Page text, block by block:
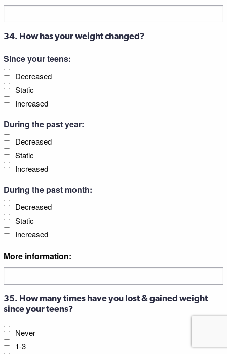
34. How has your weight changed?
Since your teens:
Decreased
Static
Increased
During the past year:
Decreased
Static
Increased
During the past month:
Decreased
Static
Increased
More information:
35. How many times have you lost & gained weight
since your teens?
Never
1-3